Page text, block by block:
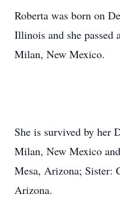
Roberta was born on
Illinois and she passed
Milan, New Mexico.
She is survived by her
Milan, New Mexico
Mesa, Arizona; Sister:
Arizona.